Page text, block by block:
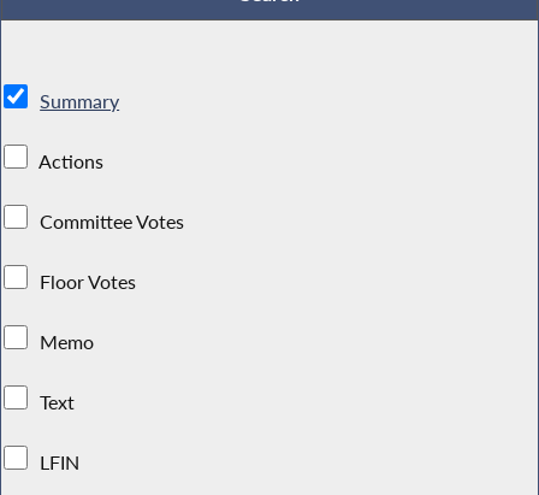
Summary
Actions
Committee Votes
Floor Votes
Memo
Text
LFIN